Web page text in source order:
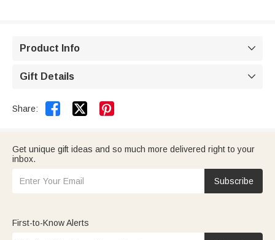
Product Info 
Gift Details 
Share:  
Get unique gift ideas and so much more delivered right to your
inbox.
Subscribe
First-to-Know Alerts